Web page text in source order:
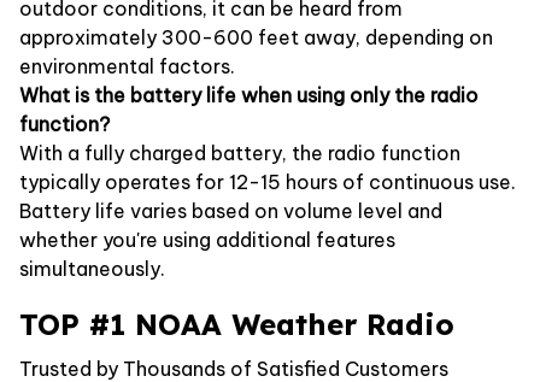
outdoor conditions, it can be heard from
approximately 300-600 feet away, depending on
environmental factors.
What is the battery life when using only the radio
function?
With a fully charged battery, the radio function
typically operates for 12-15 hours of continuous use.
Battery life varies based on volume level and
whether you're using additional features
simultaneously.
TOP #1 NOAA Weather Radio
Trusted by Thousands of Satisfied Customers